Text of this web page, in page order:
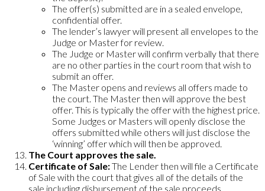
The offer(s) submitted are in a sealed envelope,
confidential offer.
The lender’s lawyer will present all envelopes to the
Judge or Master for review.
The Judge or Master will confirm verbally that there
are no other parties in the court room that wish to
submit an offer.
The Master opens and reviews all offers made to
the court. The Master then will approve the best
offer. This is typically the offer with the highest price.
Some Judges or Masters will openly disclose the
offers submitted while others will just disclose the
‘winning’ offer which will then be approved.
The Court approves the sale.
Certificate of Sale:The Lender then will file a Certificate
of Sale with the court that gives all of the details of the
sale including disbursement of the sale proceeds.